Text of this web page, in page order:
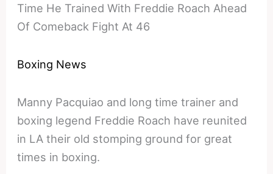
Time He Trained With Freddie Roach Ahead
Of Comeback Fight At 46
Boxing News
Manny Pacquiao and long time trainer and
boxing legend Freddie Roach have reunited
in LA their old stomping ground for great
times in boxing.